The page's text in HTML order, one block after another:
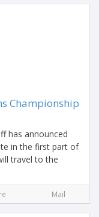
Championship
has announced
in the first part of
travel to the
Mail